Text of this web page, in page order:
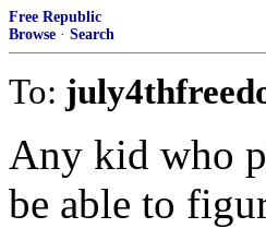
Free Republic
Browse · Search
To:
Any kid who
be able to